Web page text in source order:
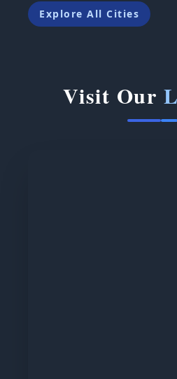
Explore All Cities
Visit Our